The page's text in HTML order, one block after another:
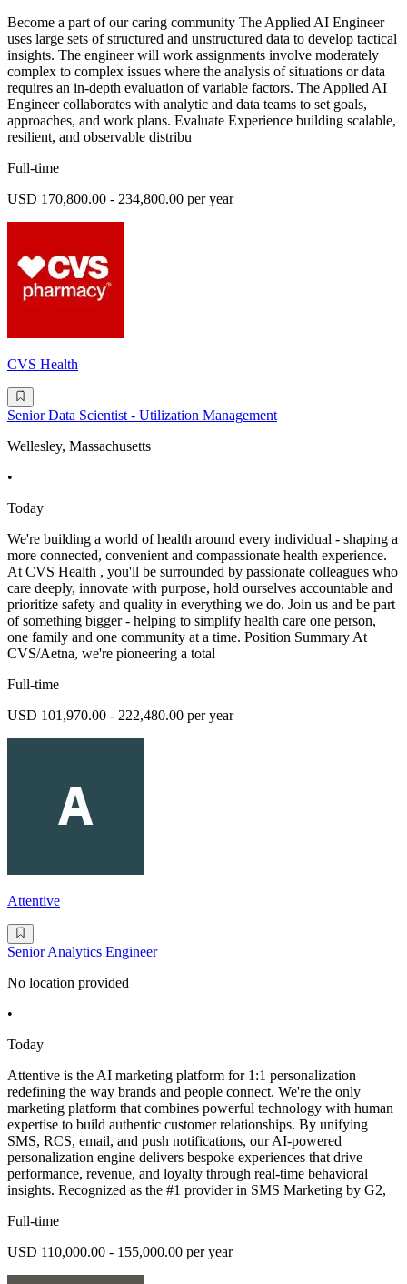
Become a part of our caring community The Applied AI Engineer
uses large sets of structured and unstructured data to develop tactical
insights. The engineer will work assignments involve moderately
complex to complex issues where the analysis of situations or data
requires an in-depth evaluation of variable factors. The Applied AI
Engineer collaborates with analytic and data teams to set goals,
approaches, and work plans. Evaluate Experience building scalable,
resilient, and observable distribu
Full-time
USD 170,800.00 - 234,800.00 per year
CVS Health
Senior Data Scientist - Utilization Management
Wellesley, Massachusetts
•
Today
We're building a world of health around every individual - shaping a
more connected, convenient and compassionate health experience.
At CVS Health , you'll be surrounded by passionate colleagues who
care deeply, innovate with purpose, hold ourselves accountable and
prioritize safety and quality in everything we do. Join us and be part
of something bigger - helping to simplify health care one person,
one family and one community at a time. Position Summary At
CVS/Aetna, we're pioneering a total
Full-time
USD 101,970.00 - 222,480.00 per year
Attentive
Senior Analytics Engineer
No location provided
•
Today
Attentive is the AI marketing platform for 1:1 personalization
redefining the way brands and people connect. We're the only
marketing platform that combines powerful technology with human
expertise to build authentic customer relationships. By unifying
SMS, RCS, email, and push notifications, our AI-powered
personalization engine delivers bespoke experiences that drive
performance, revenue, and loyalty through real-time behavioral
insights. Recognized as the #1 provider in SMS Marketing by G2,
Full-time
USD 110,000.00 - 155,000.00 per year